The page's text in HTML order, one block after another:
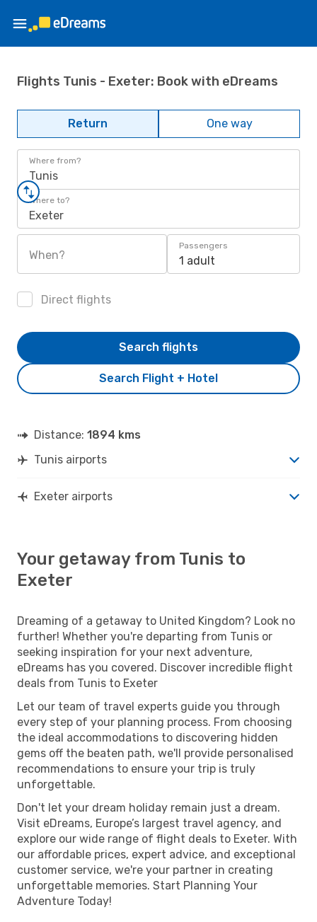
Flights Tunis - Exeter: Book with eDreams
Return One way
Where from?
Tunis
Where to?
Exeter
When?
Passengers
1 adult
Direct flights
Search Flight + Hotel
Search flights
Distance: 1894 kms
Tunis airports
Exeter airports
Your getaway from Tunis to
Exeter
Dreaming of a getaway to United Kingdom? Look no
further! Whether you're departing from Tunis or
seeking inspiration for your next adventure,
eDreams has you covered. Discover incredible flight
deals from Tunis to Exeter
Let our team of travel experts guide you through
every step of your planning process. From choosing
the ideal accommodations to discovering hidden
gems off the beaten path, we'll provide personalised
recommendations to ensure your trip is truly
unforgettable.
Don't let your dream holiday remain just a dream.
Visit eDreams, Europe’s largest travel agency, and
explore our wide range of flight deals to Exeter. With
our affordable prices, expert advice, and exceptional
customer service, we're your partner in creating
unforgettable memories. Start Planning Your
Adventure Today!